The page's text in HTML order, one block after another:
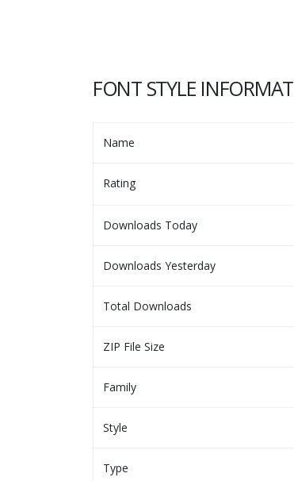
FONT STYLE
Name
Rating
Downloads Today
Downloads Yesterday
Total Downloads
ZIP File Size
Family
Style
Type